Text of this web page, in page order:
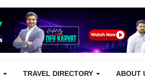
TRAVEL DIRECTORY ABOUT